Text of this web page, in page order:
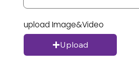
upload Image&Video
Upload